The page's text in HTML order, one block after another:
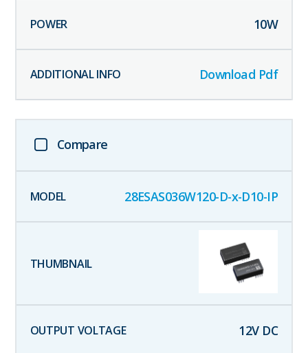
10W
Download Pdf
Compare
28ESAS036W120-D-x-D10-IP
12V DC